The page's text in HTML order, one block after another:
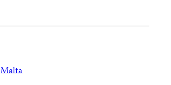
Malta